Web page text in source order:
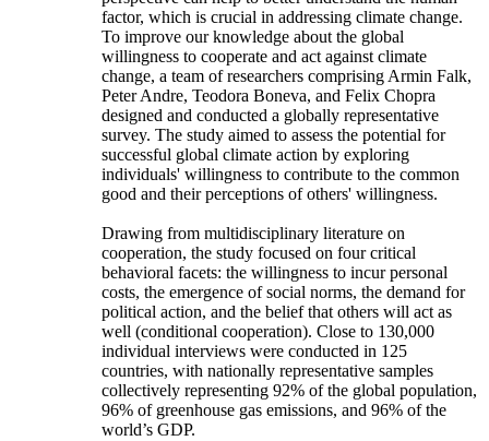
factor, which is crucial in addressing climate change.
To improve our knowledge about the global
willingness to cooperate and act against climate
change, a team of researchers comprising Armin Falk,
Peter Andre, Teodora Boneva, and Felix Chopra
designed and conducted a globally representative
survey. The study aimed to assess the potential for
successful global climate action by exploring
individuals' willingness to contribute to the common
good and their perceptions of others' willingness.
Drawing from multidisciplinary literature on
cooperation, the study focused on four critical
behavioral facets: the willingness to incur personal
costs, the emergence of social norms, the demand for
political action, and the belief that others will act as
well (conditional cooperation). Close to 130,000
individual interviews were conducted in 125
countries, with nationally representative samples
collectively representing 92% of the global population,
96% of greenhouse gas emissions, and 96% of the
world’s GDP.